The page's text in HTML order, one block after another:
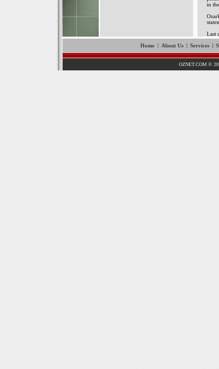
in
Last
Home | About Us | Services |
OZNET.COM ©